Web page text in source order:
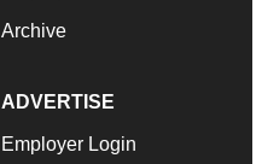
Archive
ADVERTISE
Employer Login